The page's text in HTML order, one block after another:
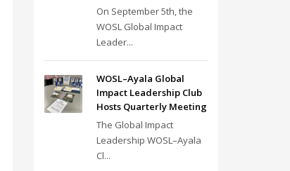
On September 5th, the
WOSL Global Impact
Leader...
WOSL–Ayala Global
Impact Leadership Club
Hosts Quarterly Meeting
The Global Impact
Leadership WOSL–Ayala
Cl...